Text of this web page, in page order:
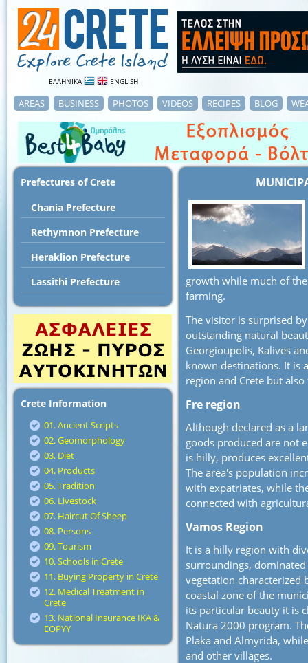
ΕΛΛΗΝΙΚΑ ENGLISH
AREAS BUSINESS PHOTOS VIDEOS RECIPES BLOG
Prefectures of Crete
Chania Prefecture
Rethymnon Prefecture
Heraklion Prefecture
Lassithi Prefecture
Crete Information
01. Ancient Scripts
02. Geomorphology
03. Diet
04. Products
05. Tradition
06. Livestock
07. Haircut Of Sheep
08. Persons
09. Tourism
10. Schools in Crete
11. Buying Property in Crete
12. Medical Treatment in
Crete
13. National Insurance IKA &
EOPYY
growth while much of
farming.
The visitor is surprised
outstanding natural
Georgioupolis, Kalives
known destinations. It is
region and Crete but
Fre region
Although declared as a
goods produced are not
is hilly, produces
The area's population
with expatriates, while
connected with
Vamos Region
It is a hilly region with
surroundings,
vegetation characterized
coastal zone of the
its particular beauty it is
Natura 2000 program.
Plaka and Almyrida,
and other villages.